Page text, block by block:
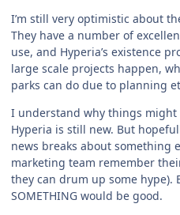
I’m still very optimistic about
They have a number of
use, and Hyperia’s existence
large scale projects happen,
parks can do due to planning
I understand why things
Hyperia is still new. But
news breaks about something
marketing team remember
they can drum up some hype).
SOMETHING would be good.